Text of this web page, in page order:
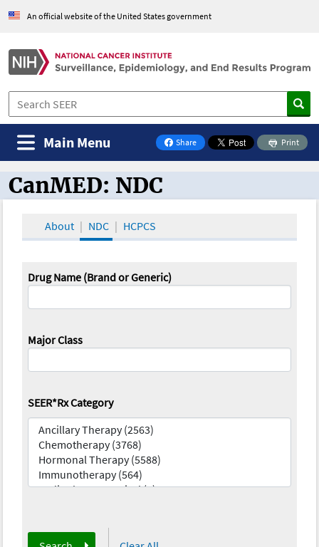
An official website of the United States government
Share
on Facebook
Print
Main Menu
CanMED and the Oncology Toolbox
CanMED: NDC
About NDC HCPCS
Drug Name (Brand or Generic)
Major Class
SEER*Rx Category